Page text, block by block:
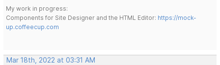
My work in progress:
Components for Site Designer and the HTML Editor: https://mock-
up.coffeecup.com
Mar 18th, 2022 at 03:31 AM